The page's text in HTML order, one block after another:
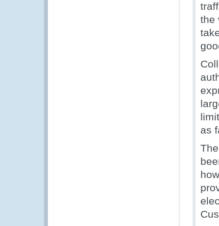
the
as